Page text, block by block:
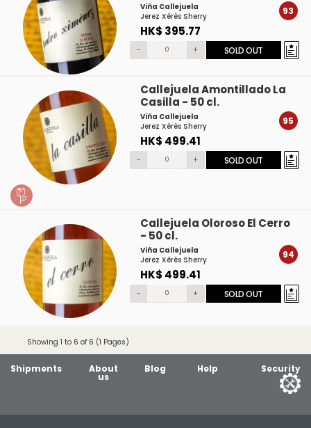
Viña Callejuela
Jerez Xérès Sherry
HK$ 395.77
93
- + SOLD OUT
Callejuela Amontillado La
Casilla - 50 cl.
Viña Callejuela
Jerez Xérès Sherry
HK$ 499.41
95
- + SOLD OUT
Callejuela Oloroso El Cerro
- 50 cl.
Viña Callejuela
Jerez Xérès Sherry
HK$ 499.41
94
- + SOLD OUT
Showing 1 to 6 of 6 (1 Pages)
Shipments About
us
Blog Help Security